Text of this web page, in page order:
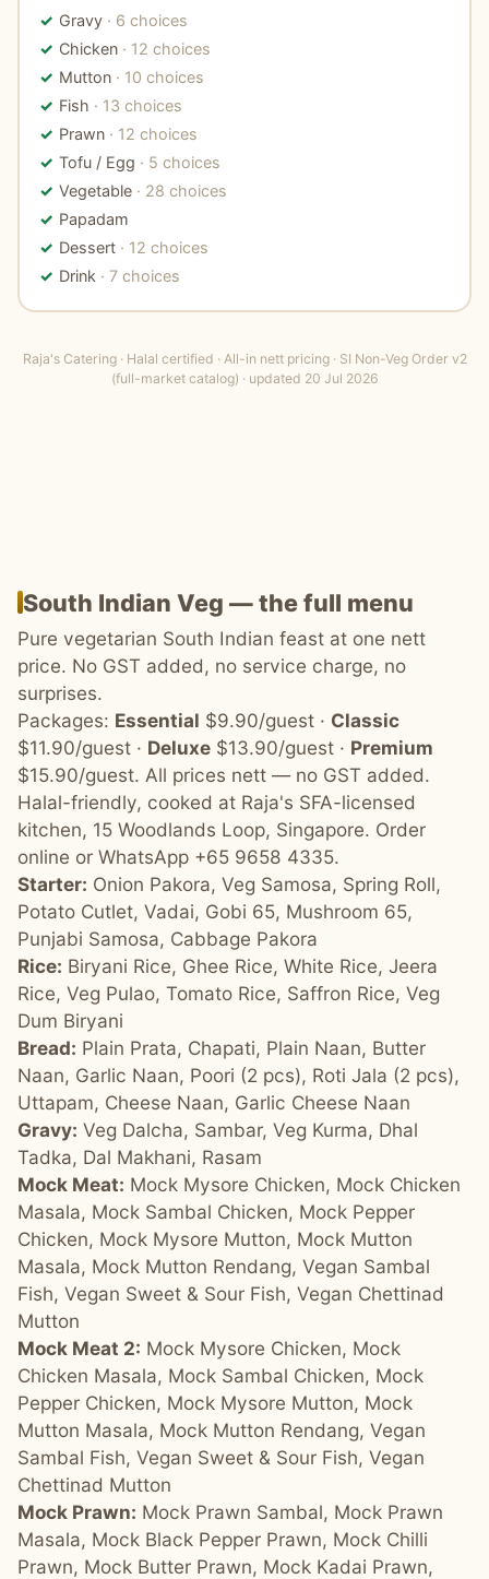
Gravy · 6 choices
Chicken · 12 choices
Mutton · 10 choices
Fish · 13 choices
Prawn · 12 choices
Tofu / Egg · 5 choices
Vegetable · 28 choices
Papadam
Dessert · 12 choices
Drink · 7 choices
Raja's Catering · Halal certified · All-in nett pricing · SI Non-Veg Order v2
(full-market catalog) · updated 20 Jul 2026
South Indian Veg — the full menu
Pure vegetarian South Indian feast at one nett
price. No GST added, no service charge, no
surprises.
Packages: Essential $9.90/guest · Classic
$11.90/guest · Deluxe $13.90/guest · Premium
$15.90/guest. All prices nett — no GST added.
Halal-friendly, cooked at Raja's SFA-licensed
kitchen, 15 Woodlands Loop, Singapore. Order
online or WhatsApp +65 9658 4335.
Starter: Onion Pakora, Veg Samosa, Spring Roll,
Potato Cutlet, Vadai, Gobi 65, Mushroom 65,
Punjabi Samosa, Cabbage Pakora
Rice: Biryani Rice, Ghee Rice, White Rice, Jeera
Rice, Veg Pulao, Tomato Rice, Saffron Rice, Veg
Dum Biryani
Bread: Plain Prata, Chapati, Plain Naan, Butter
Naan, Garlic Naan, Poori (2 pcs), Roti Jala (2 pcs),
Uttapam, Cheese Naan, Garlic Cheese Naan
Gravy: Veg Dalcha, Sambar, Veg Kurma, Dhal
Tadka, Dal Makhani, Rasam
Mock Meat: Mock Mysore Chicken, Mock Chicken
Masala, Mock Sambal Chicken, Mock Pepper
Chicken, Mock Mysore Mutton, Mock Mutton
Masala, Mock Mutton Rendang, Vegan Sambal
Fish, Vegan Sweet & Sour Fish, Vegan Chettinad
Mutton
Mock Meat 2: Mock Mysore Chicken, Mock
Chicken Masala, Mock Sambal Chicken, Mock
Pepper Chicken, Mock Mysore Mutton, Mock
Mutton Masala, Mock Mutton Rendang, Vegan
Sambal Fish, Vegan Sweet & Sour Fish, Vegan
Chettinad Mutton
Mock Prawn: Mock Prawn Sambal, Mock Prawn
Masala, Mock Black Pepper Prawn, Mock Chilli
Prawn, Mock Butter Prawn, Mock Kadai Prawn,